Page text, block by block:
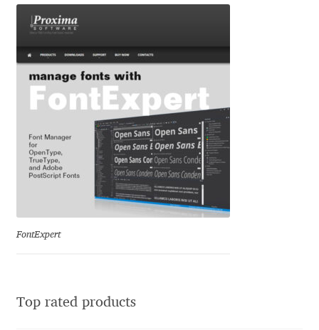
David Jonathan Ross
Denis A Serikov
Denis Espinoza
Denis Ignatov
Denis Masharov
Denis Serebryakov
FontExpert
Top rated products